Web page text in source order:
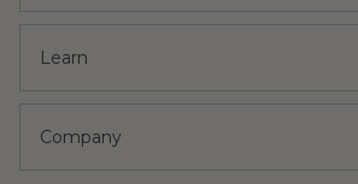
Learn
Company